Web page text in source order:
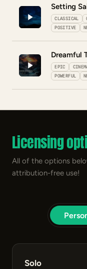
Setting
CLASSICAL
POSITIVE
EPIC
POWERFUL
Licensing
All of the options
attribution-free use!
Solo